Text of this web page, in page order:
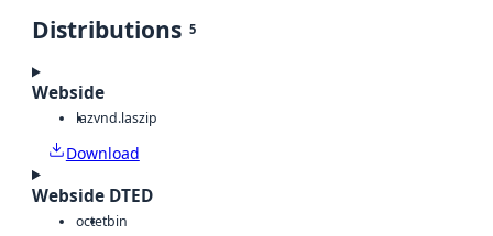
Distributions 5
Webside
lazvnd.laszip
Download
Webside DTED
octetbin